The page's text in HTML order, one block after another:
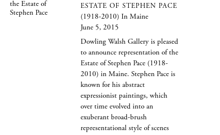
ESTATE OF STEPHEN PACE
(1918-2010) In Maine
June 5, 2015
Dowling Walsh Gallery is pleased
to announce representation of the
Estate of Stephen Pace (1918-
2010) in Maine. Stephen Pace is
known for his abstract
expressionist paintings, which
over time evolved into an
exuberant broad-brush
representational style of scenes